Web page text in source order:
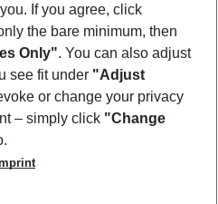
If you agree, click
the bare minimum, then
Only". You can also adjust
see fit under "Adjust
or change your privacy
– simply click "Change